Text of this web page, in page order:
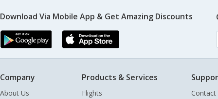
Download Via Mobile App & Get Amazing Discounts
Company
About Us
Products & Services
Flights
Contact